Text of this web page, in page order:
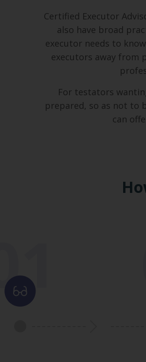
Certified Executor
also have broad
executor needs to
executors away from
For testators
prepared, so as not to
can
01